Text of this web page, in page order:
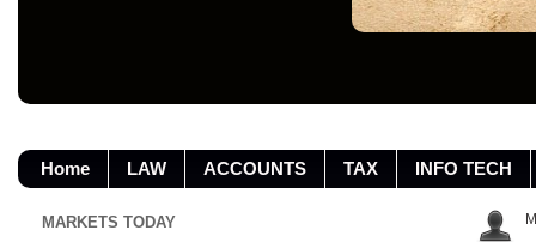
Home LAW ACCOUNTS TAX INFO TECH
MARKETS TODAY